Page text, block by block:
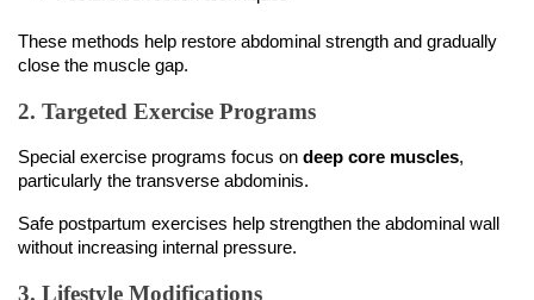
These methods help restore abdominal strength and gradually
close the muscle gap.
2. Targeted Exercise Programs
Special exercise programs focus on deep core muscles
particularly the transverse abdominis.
Safe postpartum exercises help strengthen the abdominal wall
without increasing internal pressure.
3. Lifestyle Modifications